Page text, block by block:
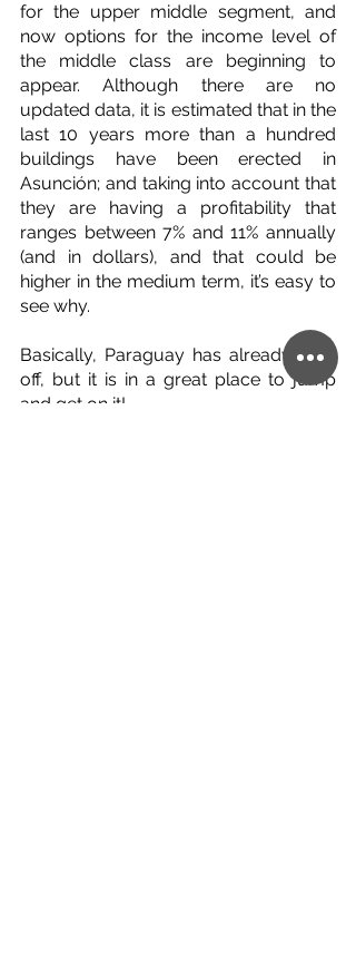
for the upper middle segment, and
now options for the income level of
the middle class are beginning to
appear. Although there are no
updated data, it is estimated that in the
last 10 years more than a hundred
buildings have been erected in
Asunción; and taking into account that
they are having a profitability that
ranges between 7% and 11% annually
(and in dollars), and that could be
higher in the medium term, it’s easy to
see why.
Basically, Paraguay has already took
off, but it is in a great place to jump
and get on it!